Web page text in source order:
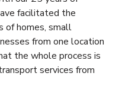
facilitated the
of homes, small
from one location
the whole process is
services from